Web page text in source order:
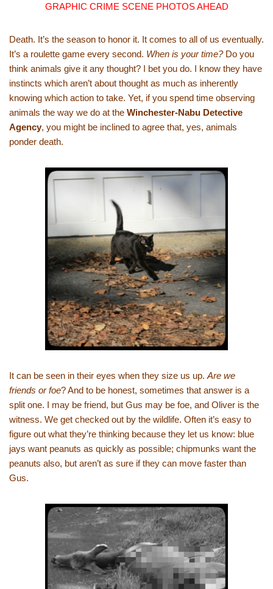
GRAPHIC CRIME SCENE PHOTOS AHEAD
Death. It’s the season to honor it. It comes to all of us eventually.
It’s a roulette game every second. When is your time?Do you
think animals give it any thought? I bet you do. I know they have
instincts which aren’t about thought as much as inherently
knowing which action to take. Yet, if you spend time observing
animals the way we do at the Winchester-Nabu Detective
Agency, you might be inclined to agree that, yes, animals
ponder death.
It can be seen in their eyes when they size us up. Are we
friends or foe? And to be honest, sometimes that answer is a
split one. I may be friend, but Gus may be foe, and Oliver is the
witness. We get checked out by the wildlife. Often it’s easy to
figure out what they’re thinking because they let us know: blue
jays want peanuts as quickly as possible; chipmunks want the
peanuts also, but aren’t as sure if they can move faster than
Gus.